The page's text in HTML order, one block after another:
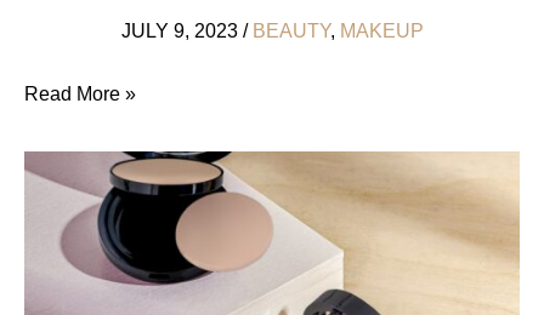
JULY 9, 2023 / BEAUTY, MAKEUP
The
History
Makeup
Read More »